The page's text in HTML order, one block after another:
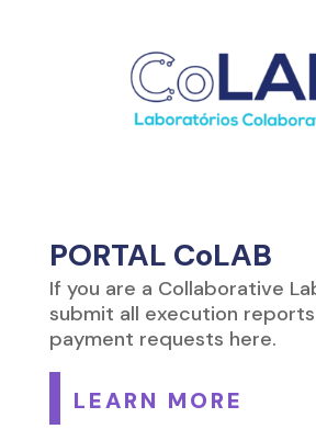
PORTAL CoLAB
If you are a Collaborative
submit all execution
payment requests here.
LEARN MORE